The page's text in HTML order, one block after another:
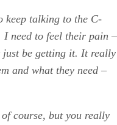
keep talking to the C-
I need to feel their pain –
just be getting it. It really
and what they need –
course, but you really